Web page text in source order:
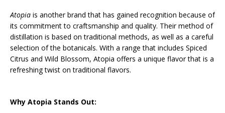
Atopia is another brand that has gained recognition because of
its commitment to craftsmanship and quality. Their method of
distillation is based on traditional methods, as well as a careful
selection of the botanicals. With a range that includes Spiced
Citrus and Wild Blossom, Atopia offers a unique flavor that is a
refreshing twist on traditional flavors.
Why Atopia Stands Out: